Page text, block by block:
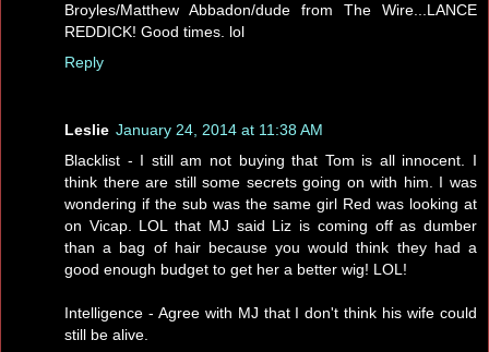
Broyles/Matthew Abbadon/dude from The Wire...LANCE
REDDICK! Good times. lol
Reply
Leslie January 24, 2014 at 11:38 AM
Blacklist - I still am not buying that Tom is all innocent. I
think there are still some secrets going on with him. I was
wondering if the sub was the same girl Red was looking at
on Vicap. LOL that MJ said Liz is coming off as dumber
than a bag of hair because you would think they had a
good enough budget to get her a better wig! LOL!
Intelligence - Agree with MJ that I don't think his wife could
still be alive.